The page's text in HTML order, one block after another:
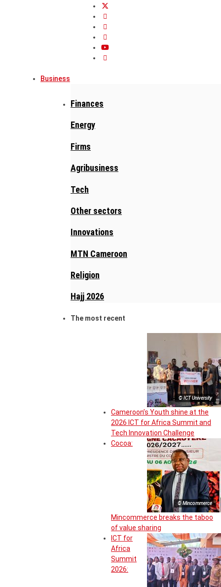
Business
Finances
Energy
Firms
Agribusiness
Tech
Other sectors
Innovations
MTN Cameroon
Religion
Hajj 2026
The most recent
© ICT University
Cameroon’s Youth shine at the
2026 ICT for Africa Summit and
Tech Innovation Challenge
© Mincommerce
Cocoa:
Mincommerce breaks the taboo
of value sharing
ICT for
Africa
Summit
2026: